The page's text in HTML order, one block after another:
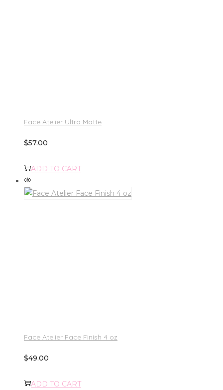
Face Atelier Ultra Matte
$57.00
ADD TO CART
Face Atelier Face Finish 4 oz
$49.00
ADD TO CART